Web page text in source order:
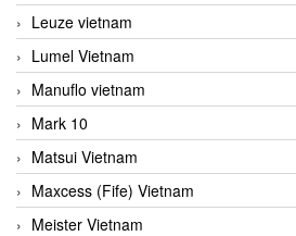
Leuze vietnam
Lumel Vietnam
Manuflo vietnam
Mark 10
Matsui Vietnam
Maxcess (Fife) Vietnam
Meister Vietnam